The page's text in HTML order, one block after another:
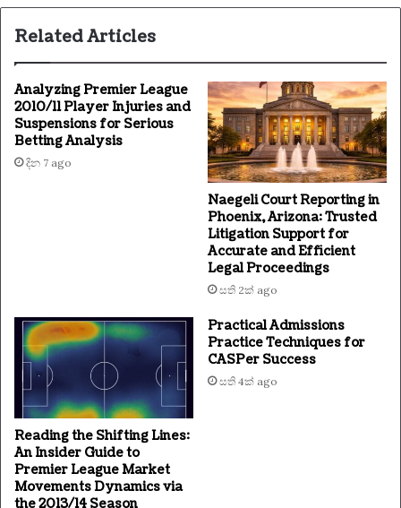
Related Articles
Analyzing Premier League
2010/11 Player Injuries and
Suspensions for Serious
Betting Analysis
දින 7 ago
Naegeli Court Reporting in
Phoenix, Arizona: Trusted
Litigation Support for
Accurate and Efficient
Legal Proceedings
සති 2ක් ago
Reading the Shifting Lines:
An Insider Guide to
Premier League Market
Movements Dynamics via
the 2013/14 Season
Practical Admissions
Practice Techniques for
CASPer Success
සති 4ක් ago